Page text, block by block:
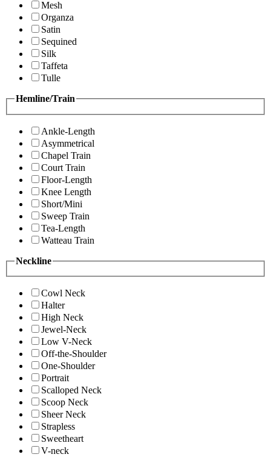
Mesh
Organza
Satin
Sequined
Silk
Taffeta
Tulle
Hemline/Train
Ankle-Length
Asymmetrical
Chapel Train
Court Train
Floor-Length
Knee Length
Short/Mini
Sweep Train
Tea-Length
Watteau Train
Neckline
Cowl Neck
Halter
High Neck
Jewel-Neck
Low V-Neck
Off-the-Shoulder
One-Shoulder
Portrait
Scalloped Neck
Scoop Neck
Sheer Neck
Strapless
Sweetheart
V-neck